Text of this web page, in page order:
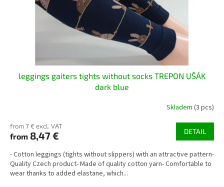
leggings gaiters tights without socks TREPON UŠÁK
dark blue
Skladem (3 pcs)
from 7 € excl. VAT
from 8,47 € DETAIL
- Cotton leggings (tights without slippers) with an attractive pattern-
Quality Czech product- Made of quality cotton yarn- Comfortable to
wear thanks to added elastane, which...